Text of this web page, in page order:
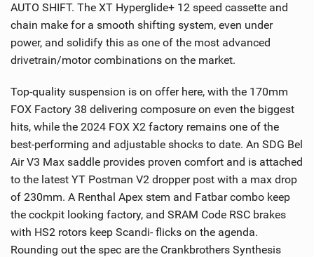
AUTO SHIFT. The XT Hyperglide+ 12 speed cassette and
chain make for a smooth shifting system, even under
power, and solidify this as one of the most advanced
drivetrain/motor combinations on the market.
Top-quality suspension is on offer here, with the 170mm
FOX Factory 38 delivering composure on even the biggest
hits, while the 2024 FOX X2 factory remains one of the
best-performing and adjustable shocks to date. An SDG Bel
Air V3 Max saddle provides proven comfort and is attached
to the latest YT Postman V2 dropper post with a max drop
of 230mm. A Renthal Apex stem and Fatbar combo keep
the cockpit looking factory, and SRAM Code RSC brakes
with HS2 rotors keep Scandi- flicks on the agenda.
Rounding out the spec are the Crankbrothers Synthesis